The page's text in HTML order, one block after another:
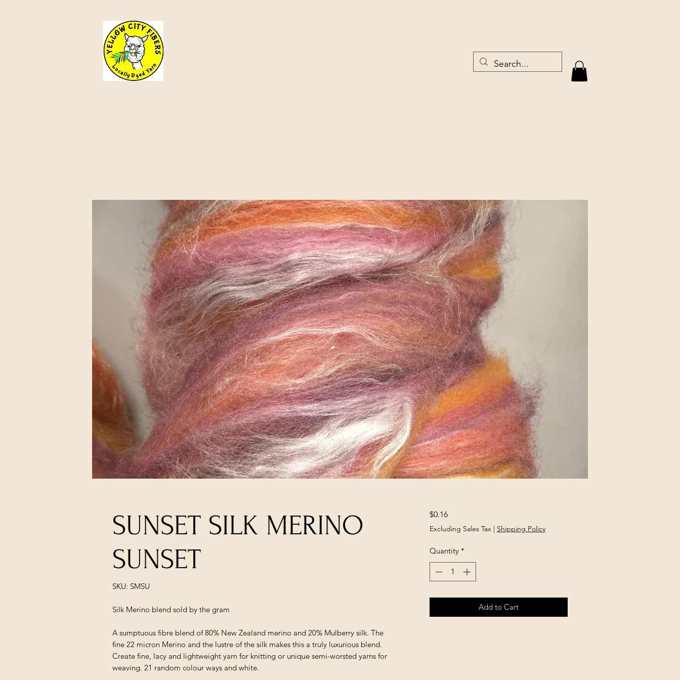
SUNSET SILK MERINO
SUNSET
SKU: SMSU
Silk Merino blend sold by the gram
A sumptuous fibre blend of 80% New Zealand merino and 20% Mulberry silk. The
fine 22 micron Merino and the lustre of the silk makes this a truly luxurious blend.
Create fine, lacy and lightweight yarn for knitting or unique semi-worsted yarns for
weaving. 21 random colour ways and white.
$0.16Price
Excluding Sales Tax| Shipping Policy
Quantity *
Add to Cart